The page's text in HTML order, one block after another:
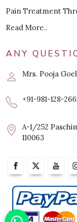
Pain Treatment
Read More..
ANY
Mrs. Pooja Goel
+91-981-128-
A-1/252
110063